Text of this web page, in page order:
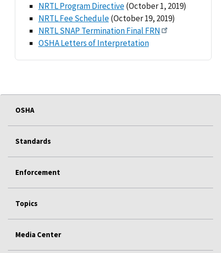
NRTL Program Directive(October 1, 2019)
NRTL Fee Schedule(October 19, 2019)
NRTL SNAP Termination Final FRN
OSHA Letters of Interpretation
OSHA
Standards
Enforcement
Topics
Media Center